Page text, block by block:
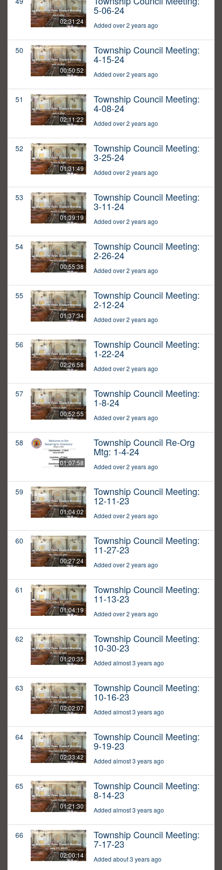
02:31:24
5-06-24
Added over 2 years ago
50
00:50:52
Township Council Meeting:
4-15-24
Added over 2 years ago
51
02:11:22
Township Council Meeting:
4-08-24
Added over 2 years ago
52
01:31:49
Township Council Meeting:
3-25-24
Added over 2 years ago
53
01:39:19
Township Council Meeting:
3-11-24
Added over 2 years ago
54
00:55:38
Township Council Meeting:
2-26-24
Added over 2 years ago
55
01:37:34
Township Council Meeting:
2-12-24
Added over 2 years ago
56
02:26:58
Township Council Meeting:
1-22-24
Added over 2 years ago
57
00:52:55
Township Council Meeting:
1-8-24
Added over 2 years ago
58
01:07:58
Township Council Re-Org
Mtg: 1-4-24
Added over 2 years ago
59
01:04:02
Township Council Meeting:
12-11-23
Added over 2 years ago
60
00:27:24
Township Council Meeting:
11-27-23
Added over 2 years ago
61
01:04:19
Township Council Meeting:
11-13-23
Added over 2 years ago
62
01:20:35
Township Council Meeting:
10-30-23
Added almost 3 years ago
63
02:02:07
Township Council Meeting:
10-16-23
Added almost 3 years ago
64
02:33:42
Township Council Meeting:
9-19-23
Added almost 3 years ago
65
01:21:30
Township Council Meeting:
8-14-23
Added almost 3 years ago
66
02:00:14
Township Council Meeting:
7-17-23
Added about 3 years ago